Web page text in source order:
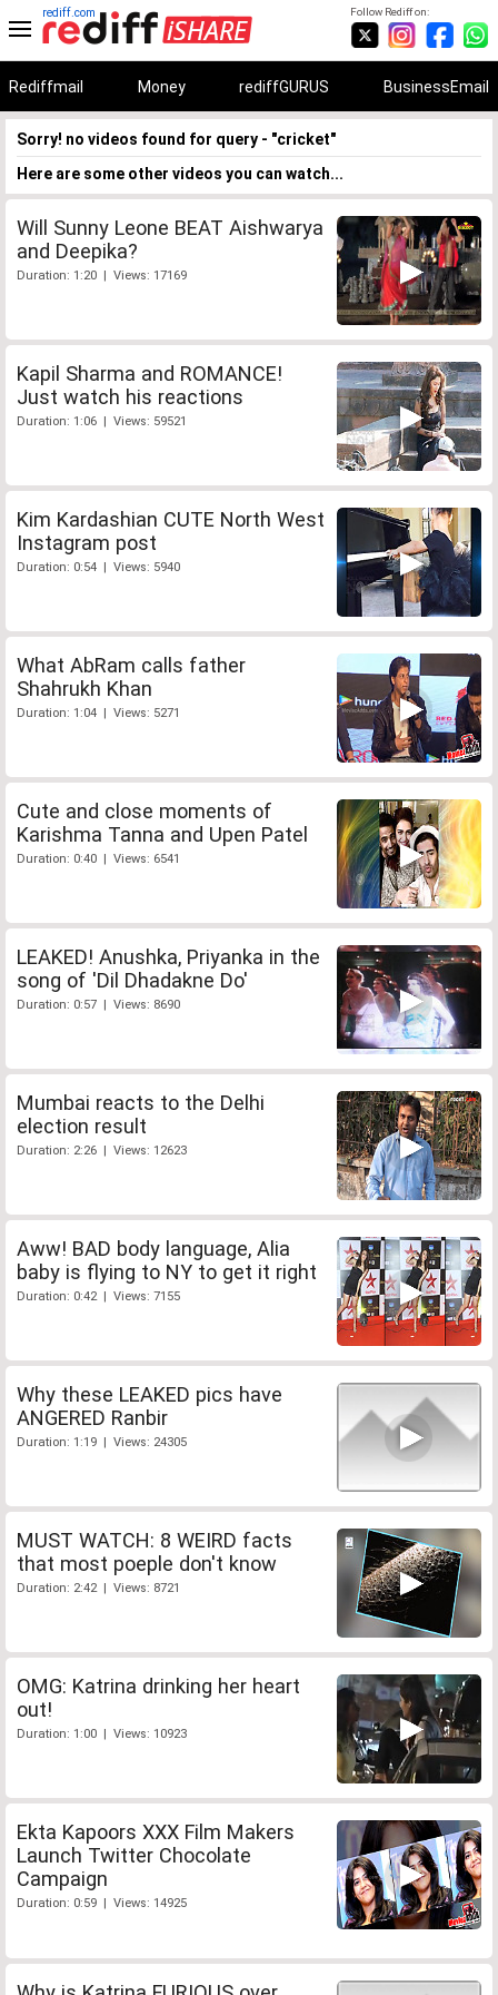
Follow Rediff on:
rediff.com
Rediffmail Money rediffGURUS BusinessEmail
Sorry! no videos found for query - "cricket"
Here are some other videos you can watch...
Will Sunny Leone BEAT Aishwarya
and Deepika?
Duration: 1:20 | Views: 17169
Kapil Sharma and ROMANCE!
Just watch his reactions
Duration: 1:06 | Views: 59521
Kim Kardashian CUTE North West
Instagram post
Duration: 0:54 | Views: 5940
What AbRam calls father
Shahrukh Khan
Duration: 1:04 | Views: 5271
Cute and close moments of
Karishma Tanna and Upen Patel
Duration: 0:40 | Views: 6541
LEAKED! Anushka, Priyanka in the
song of 'Dil Dhadakne Do'
Duration: 0:57 | Views: 8690
Mumbai reacts to the Delhi
election result
Duration: 2:26 | Views: 12623
Aww! BAD body language, Alia
baby is flying to NY to get it right
Duration: 0:42 | Views: 7155
Why these LEAKED pics have
ANGERED Ranbir
Duration: 1:19 | Views: 24305
MUST WATCH: 8 WEIRD facts
that most poeple don't know
Duration: 2:42 | Views: 8721
OMG: Katrina drinking her heart
out!
Duration: 1:00 | Views: 10923
Ekta Kapoors XXX Film Makers
Launch Twitter Chocolate
Campaign
Duration: 0:59 | Views: 14925